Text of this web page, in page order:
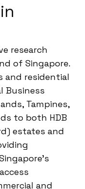
research
of Singapore.
and residential
Business
Tampines,
to both HDB
estates and
and